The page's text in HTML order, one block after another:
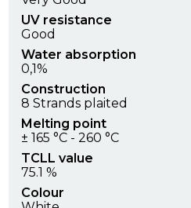
UV resistance
Good
Water absorption
0,1%
Construction
8 Strands plaited
Melting point
± 165 °C - 260 °C
TCLL value
75.1 %
Colour